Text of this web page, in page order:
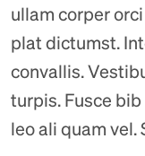
ullam corper
plat dictumst.
convallis.
turpis. Fusce
leo ali quam